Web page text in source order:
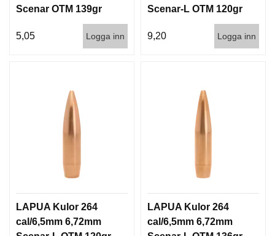
Scenar OTM 139gr
5,05
Logga inn
Scenar-L OTM 120gr
9,20
Logga inn
LAPUA Kulor 264
cal/6,5mm 6,72mm
LAPUA Kulor 264
cal/6,5mm 6,72mm